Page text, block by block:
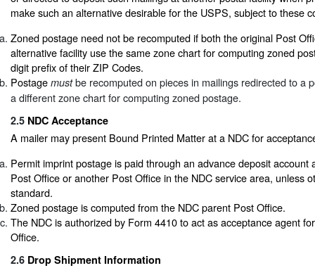
make such an alternative desirable for the USPS, subject to these
Zoned postage need not be recomputed if both the original Post
alternative facility use the same zone chart for computing zoned
digit prefix of their ZIP Codes.
Postage mustbe recomputed on pieces in mailings redirected to a
a different zone chart for computing zoned postage.
2.5 NDC Acceptance
A mailer may present Bound Printed Matter at a NDC for
Permit imprint postage is paid through an advance deposit account
Post Office or another Post Office in the NDC service area, unless
standard.
Zoned postage is computed from the NDC parent Post Office.
The NDC is authorized by Form 4410 to act as acceptance agent
Office.
2.6 Drop Shipment Information